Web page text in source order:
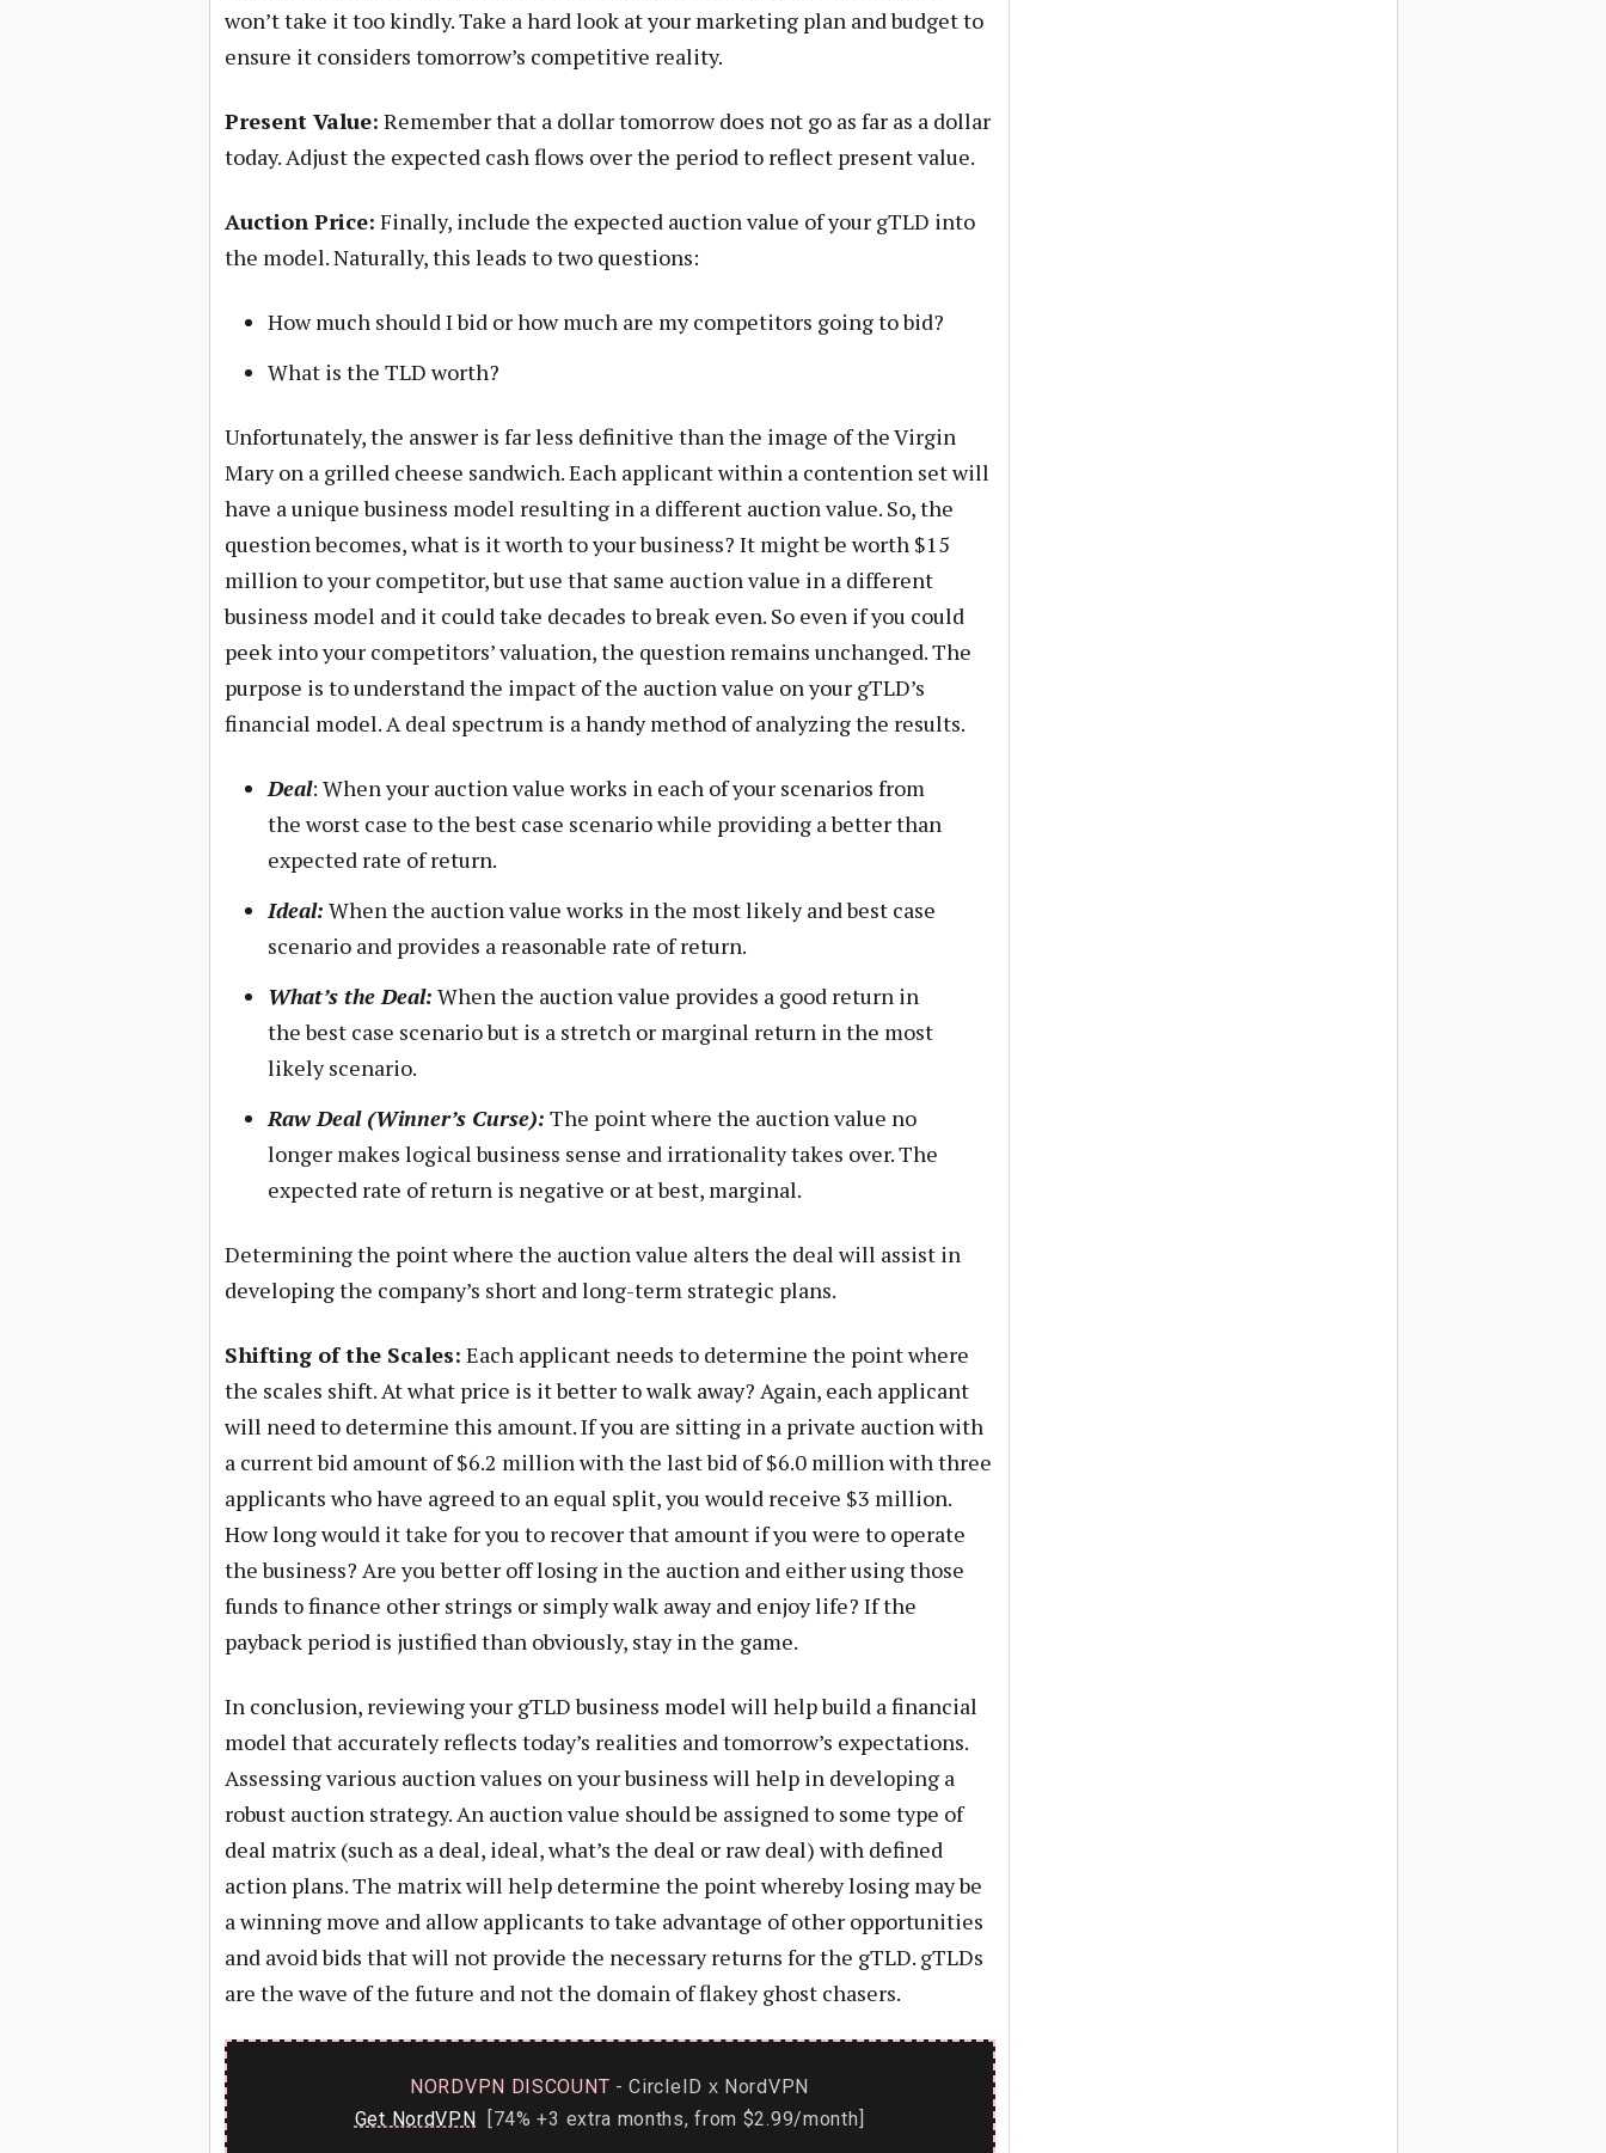
won’t take it too kindly. Take a hard look at your marketing plan and budget to
ensure it considers tomorrow’s competitive reality.
Present Value: Remember that a dollar tomorrow does not go as far as a dollar
today. Adjust the expected cash flows over the period to reflect present value.
Auction Price: Finally, include the expected auction value of your gTLD into
the model. Naturally, this leads to two questions:
How much should I bid or how much are my competitors going to bid?
What is the TLD worth?
Unfortunately, the answer is far less definitive than the image of the Virgin
Mary on a grilled cheese sandwich. Each applicant within a contention set will
have a unique business model resulting in a different auction value. So, the
question becomes, what is it worth to your business? It might be worth $15
million to your competitor, but use that same auction value in a different
business model and it could take decades to break even. So even if you could
peek into your competitors’ valuation, the question remains unchanged. The
purpose is to understand the impact of the auction value on your gTLD’s
financial model. A deal spectrum is a handy method of analyzing the results.
Deal: When your auction value works in each of your scenarios from
the worst case to the best case scenario while providing a better than
expected rate of return.
Ideal: When the auction value works in the most likely and best case
scenario and provides a reasonable rate of return.
What’s the Deal: When the auction value provides a good return in
the best case scenario but is a stretch or marginal return in the most
likely scenario.
Raw Deal (Winner’s Curse): The point where the auction value no
longer makes logical business sense and irrationality takes over. The
expected rate of return is negative or at best, marginal.
Determining the point where the auction value alters the deal will assist in
developing the company’s short and long-term strategic plans.
Shifting of the Scales: Each applicant needs to determine the point where
the scales shift. At what price is it better to walk away? Again, each applicant
will need to determine this amount. If you are sitting in a private auction with
a current bid amount of $6.2 million with the last bid of $6.0 million with three
applicants who have agreed to an equal split, you would receive $3 million.
How long would it take for you to recover that amount if you were to operate
the business? Are you better off losing in the auction and either using those
funds to finance other strings or simply walk away and enjoy life? If the
payback period is justified than obviously, stay in the game.
In conclusion, reviewing your gTLD business model will help build a financial
model that accurately reflects today’s realities and tomorrow’s expectations.
Assessing various auction values on your business will help in developing a
robust auction strategy. An auction value should be assigned to some type of
deal matrix (such as a deal, ideal, what’s the deal or raw deal) with defined
action plans. The matrix will help determine the point whereby losing may be
a winning move and allow applicants to take advantage of other opportunities
and avoid bids that will not provide the necessary returns for the gTLD. gTLDs
are the wave of the future and not the domain of flakey ghost chasers.
NORDVPN DISCOUNT - CircleID x NordVPN
Get NordVPN [74% +3 extra months, from $2.99/month]